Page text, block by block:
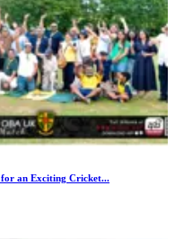
for an Exciting Cricket...